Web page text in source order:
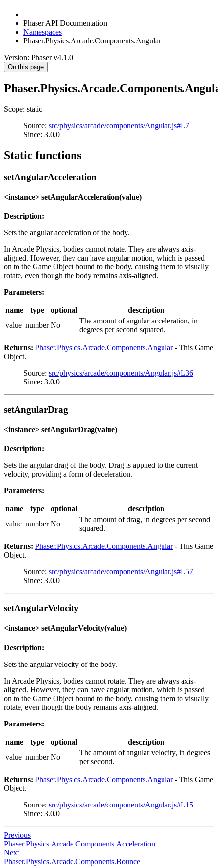
Phaser API Documentation
Namespaces
Phaser.Physics.Arcade.Components.Angular
Version: Phaser v4.1.0
On this page
Scope: static
Source: src/physics/arcade/components/Angular.js#L7
Since: 3.0.0
Static functions
setAngularAcceleration
<instance> setAngularAcceleration(value)
Description:
Sets the angular acceleration of the body.
In Arcade Physics, bodies cannot rotate. They are always axis-
aligned. However, they can have angular motion, which is passed
on to the Game Object bound to the body, causing them to visually
rotate, even though the body remains axis-aligned.
Parameters:
name type optional
description
value number No
The amount of angular acceleration, in
degrees per second squared.
Returns: Phaser.Physics.Arcade.Components.Angular- This Game
Object.
Source: src/physics/arcade/components/Angular.js#L36
Since: 3.0.0
setAngularDrag
<instance> setAngularDrag(value)
Description:
Sets the angular drag of the body. Drag is applied to the current
velocity, providing a form of deceleration.
Parameters:
name type optional
description
value number No
The amount of drag, in degrees per second
squared.
Returns: Phaser.Physics.Arcade.Components.Angular- This Game
Object.
Source: src/physics/arcade/components/Angular.js#L57
Since: 3.0.0
setAngularVelocity
<instance> setAngularVelocity(value)
Description:
Sets the angular velocity of the body.
In Arcade Physics, bodies cannot rotate. They are always axis-
aligned. However, they can have angular motion, which is passed
on to the Game Object bound to the body, causing them to visually
rotate, even though the body remains axis-aligned.
Parameters:
name type optional
description
value number No
The amount of angular velocity, in degrees
per second.
Returns: Phaser.Physics.Arcade.Components.Angular- This Game
Object.
Source: src/physics/arcade/components/Angular.js#L15
Since: 3.0.0
Previous
Phaser.Physics.Arcade.Components.Acceleration
Next
Phaser.Physics.Arcade.Components.Bounce